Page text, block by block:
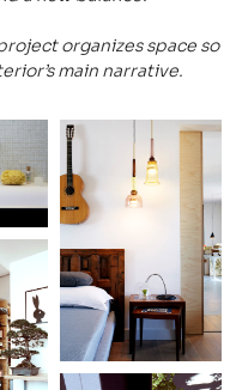
organizes space so
main narrative.